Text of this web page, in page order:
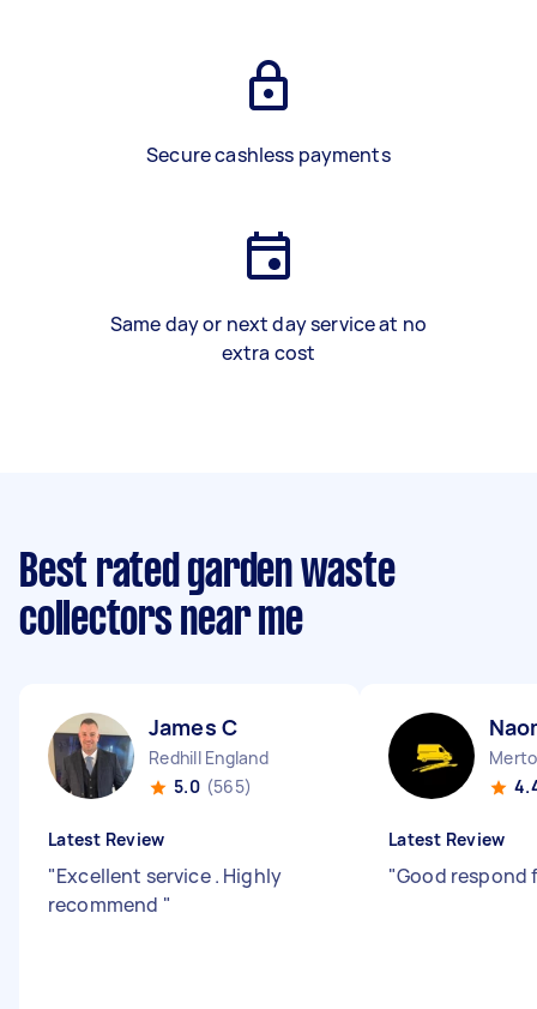
Secure cashless payments
Same day or next day service at no
extra cost
Best rated garden waste
collectors near me
James C
Redhill England
5.0 (565)
Latest Review
"Excellent service . Highly
recommend "
Latest Review
"Good respond